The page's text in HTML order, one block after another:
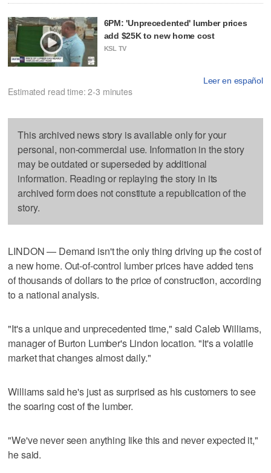
6PM: 'Unprecedented' lumber prices
add $25K to new home cost
KSL TV
Leer en español
Estimated read time: 2-3 minutes
This archived news story is available only for your
personal, non-commercial use. Information in the story
may be outdated or superseded by additional
information. Reading or replaying the story in its
archived form does not constitute a republication of the
story.
LINDON — Demand isn't the only thing driving up the cost of
a new home. Out-of-control lumber prices have added tens
of thousands of dollars to the price of construction, according
to a national analysis.
"It's a unique and unprecedented time," said Caleb Williams,
manager of Burton Lumber's Lindon location. "It's a volatile
market that changes almost daily."
Williams said he's just as surprised as his customers to see
the soaring cost of the lumber.
"We've never seen anything like this and never expected it,"
he said.